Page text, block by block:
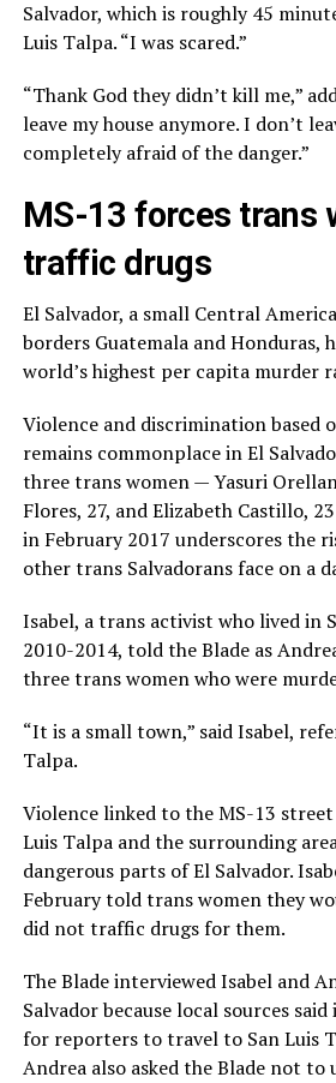
Salvador, which is roughly 45
Luis Talpa. “I was scared.”
“Thank God they didn’t kill me,”
leave my house anymore. I don’t
completely afraid of the danger.”
MS-13 forces trans
traffic drugs
El Salvador, a small Central
borders Guatemala and Honduras,
world’s highest per capita murder
Violence and discrimination based
remains commonplace in El
three trans women — Yasuri
Flores, 27, and Elizabeth Castillo,
in February 2017 underscores the
other trans Salvadorans face on a
Isabel, a trans activist who lived in
2010-2014, told the Blade as
three trans women who were
“It is a small town,” said Isabel,
Talpa.
Violence linked to the MS-13 street
Luis Talpa and the surrounding
dangerous parts of El Salvador.
February told trans women they
did not traffic drugs for them.
The Blade interviewed Isabel and
Salvador because local sources
for reporters to travel to San Luis
Andrea also asked the Blade not to